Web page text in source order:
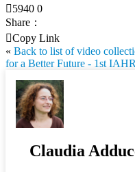
5940 0
Share：
Copy Link
« Back to list of video
for a Better Future - 1st
Claudia